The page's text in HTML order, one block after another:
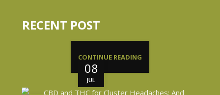
RECENT POST
08
JUL
CONTINUE READING